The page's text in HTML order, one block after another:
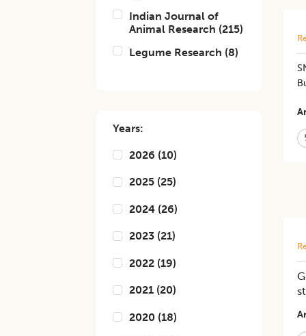
Indian Journal of
Animal Research (215)
Legume Research (8)
Years:
2026 (10)
2025 (25)
2024 (26)
2023 (21)
2022 (19)
2021 (20)
2020 (18)